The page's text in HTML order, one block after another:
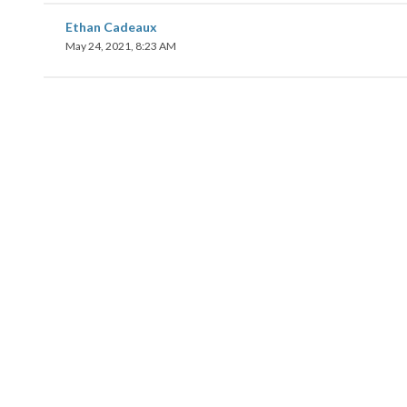
Ethan Cadeaux
May 24, 2021, 8:23 AM